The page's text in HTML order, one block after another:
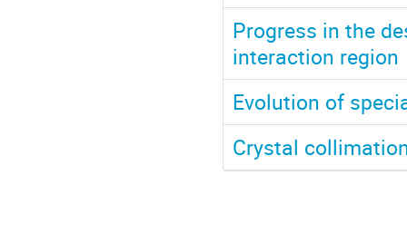
Progress in the
interaction region
Evolution of
Crystal